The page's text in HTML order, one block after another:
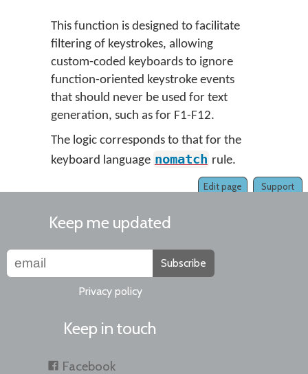
This function is designed to facilitate
filtering of keystrokes, allowing
custom-coded keyboards to ignore
function-oriented keystroke events
that should never be used for text
generation, such as for F1-F12.
The logic corresponds to that for the
keyboard language nomatch rule.
Support
Edit page
Keep me updated
Subscribe
Privacy policy
Keep in touch
Facebook